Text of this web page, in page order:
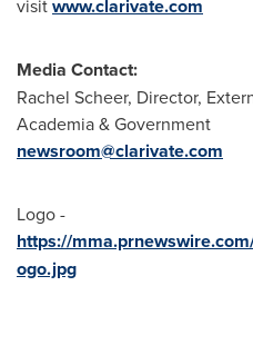
visitwww.clarivate.com
Media Contact:
Rachel Scheer, Director,
Academia & Government
newsroom@clarivate.com
Logo -
https://
ogo.jpg